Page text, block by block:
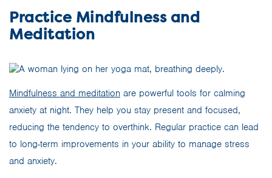
Practice Mindfulness and
Meditation
Mindfulness and meditation are powerful tools for calming
anxiety at night. They help you stay present and focused,
reducing the tendency to overthink. Regular practice can lead
to long-term improvements in your ability to manage stress
and anxiety.